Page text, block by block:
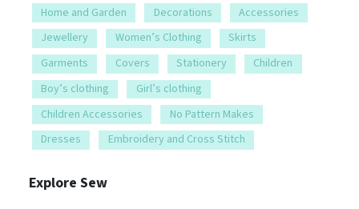
Home and Garden Decorations
Accessories
Jewellery
Women’s Clothing
Skirts
Garments
Covers Stationery
Children
Boy’s clothing
Girl’s clothing
Children Accessories
No Pattern Makes
Dresses
Embroidery and Cross Stitch
Explore Sew